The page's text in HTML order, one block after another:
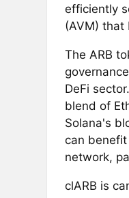
efficiently
(AVM) that
The ARB
DeFi
blend of
Solana's
can
network,
clARB is